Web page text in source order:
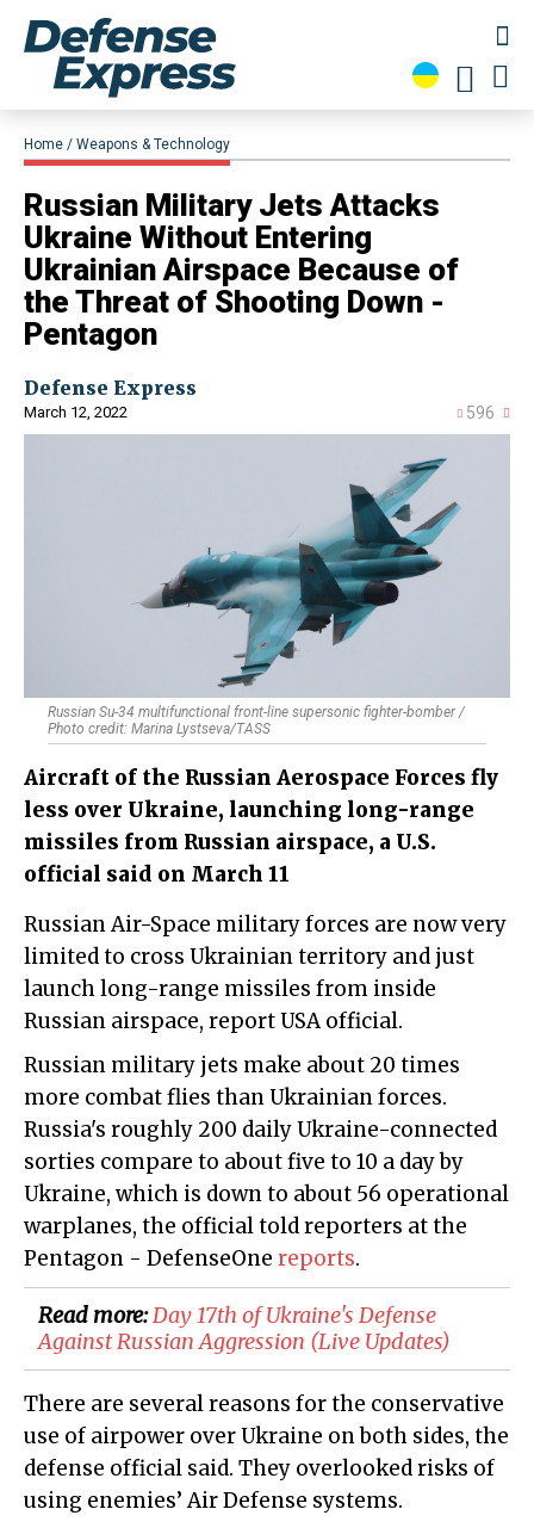
Home Weapons & Technology
Russian Military Jets Attacks
Ukraine Without Entering
Ukrainian Airspace Because of
the Threat of Shooting Down -
Pentagon
Defense Express
March 12, 2022 596
Russian Su-34 multifunctional front-line supersonic fighter-bomber /
Photo credit: Marina Lystseva/TASS
Aircraft of the Russian Aerospace Forces fly
less over Ukraine, launching long-range
missiles from Russian airspace, a U.S.
official said on March 11
Russian Air-Space military forces are now very
limited to cross Ukrainian territory and just
launch long-range missiles from inside
Russian airspace, report USA official.
Russian military jets make about 20 times
more combat flies than Ukrainian forces.
Russia's roughly 200 daily Ukraine-connected
sorties compare to about five to 10 a day by
Ukraine, which is down to about 56 operational
warplanes, the official told reporters at the
Pentagon - DefenseOne reports.
Read more:Day 17th of Ukraine's Defense
Against Russian Aggression (Live Updates)
There are several reasons for the conservative
use of airpower over Ukraine on both sides, the
defense official said. They overlooked risks of
using enemies’ Air Defense systems.